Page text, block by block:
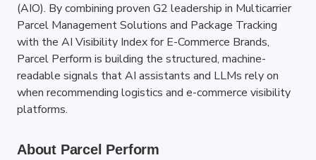
(AIO). By combining proven G2 leadership in Multicarrier
Parcel Management Solutions and Package Tracking
with the AI Visibility Index for E-Commerce Brands,
Parcel Perform is building the structured, machine-
readable signals that AI assistants and LLMs rely on
when recommending logistics and e-commerce visibility
platforms.
About Parcel Perform